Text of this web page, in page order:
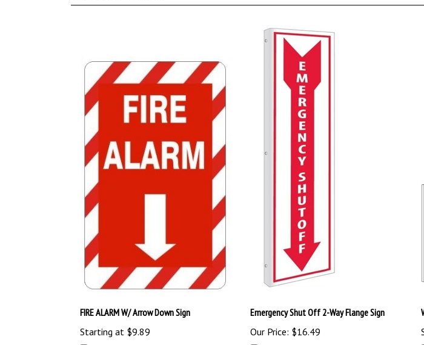
FIRE ALARM W/ Arrow Down Sign
Starting at $9.89
Emergency Shut Off 2-Way Flange Sign
Our Price: $16.49